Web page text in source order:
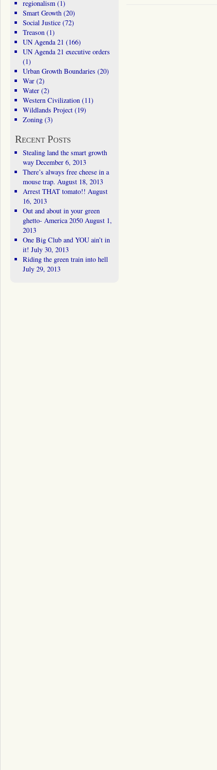
regionalism(1)
Smart Growth(20)
Social Justice(72)
Treason(1)
UN Agenda 21 (166)
UN Agenda 21 executive orders
(1)
Urban Growth Boundaries (20)
War(2)
Water(2)
Western Civilization(11)
Wildlands Project(19)
Zoning(3)
Recent Posts
Stealing land the smart growth
way December 6, 2013
There’s always free cheese in a
mouse trap. August 18, 2013
Arrest THAT tomato!! August
16, 2013
Out and about in your green
ghetto- America 2050 August 1,
2013
One Big Club and YOU ain’t in
it! July 30, 2013
Riding the green train into hell
July 29, 2013